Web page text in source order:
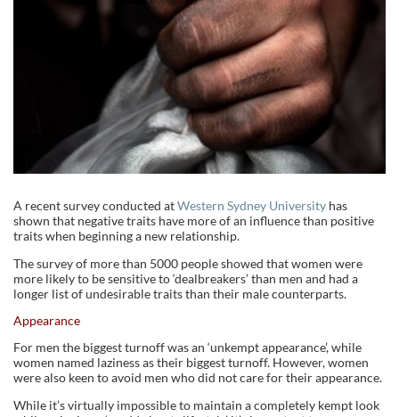
A recent survey conducted atWestern Sydney University has
shown that negative traits have more of an influence than positive
traits when beginning a new relationship.
The survey of more than 5000 people showed that women were
more likely to be sensitive to ‘dealbreakers’ than men and had a
longer list of undesirable traits than their male counterparts.
Appearance
For men the biggest turnoff was an ‘unkempt appearance’, while
women named laziness as their biggest turnoff. However, women
were also keen to avoid men who did not care for their appearance.
While it’s virtually impossible to maintain a completely kempt look